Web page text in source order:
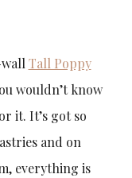
Tall Poppy
wouldn’t know
it. It’s got so
and on
everything is